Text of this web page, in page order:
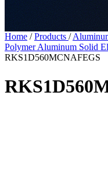
Home / Products /
Polymer Aluminum Solid
RKS1D560MCNAFEGS